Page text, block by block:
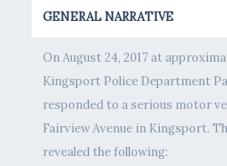
GENERAL NARRATIVE
On August 24, 2017 at
Kingsport Police Department
responded to a serious motor
Fairview Avenue in Kingsport.
revealed the following: